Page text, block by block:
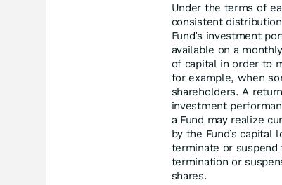
Under the terms of
consistent
Fund’s investment
available on a
of capital in order to
for example, when
shareholders. A
investment
a Fund may realize
by the Fund’s
terminate or suspend
termination or
shares.